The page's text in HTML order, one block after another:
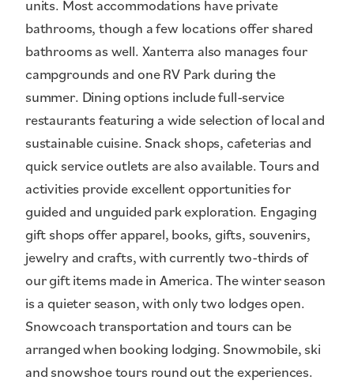
units. Most accommodations have private
bathrooms, though a few locations offer shared
bathrooms as well. Xanterra also manages four
campgrounds and one RV Park during the
summer. Dining options include full-service
restaurants featuring a wide selection of local and
sustainable cuisine. Snack shops, cafeterias and
quick service outlets are also available. Tours and
activities provide excellent opportunities for
guided and unguided park exploration. Engaging
gift shops offer apparel, books, gifts, souvenirs,
jewelry and crafts, with currently two-thirds of
our gift items made in America. The winter season
is a quieter season, with only two lodges open.
Snowcoach transportation and tours can be
arranged when booking lodging. Snowmobile, ski
and snowshoe tours round out the experiences.